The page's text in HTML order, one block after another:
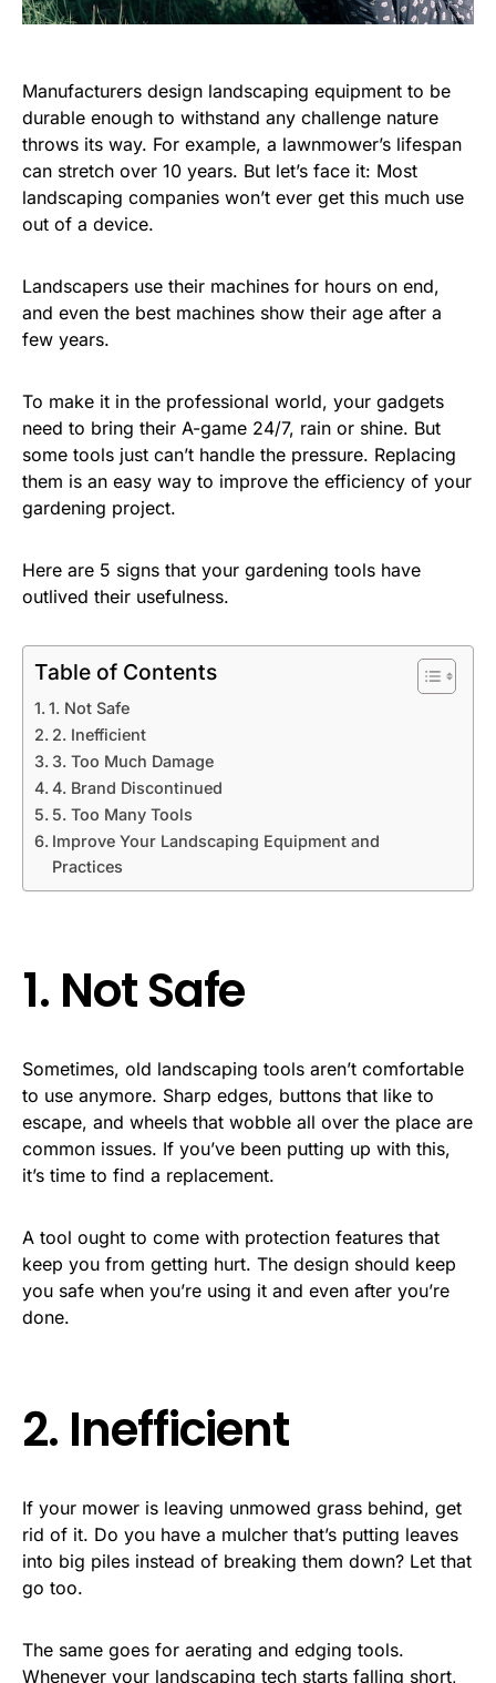
Manufacturers design landscaping equipment to be
durable enough to withstand any challenge nature
throws its way. For example, a lawnmower’s lifespan
can stretch over 10 years. But let’s face it: Most
landscaping companies won’t ever get this much use
out of a device.
Landscapers use their machines for hours on end,
and even the best machines show their age after a
few years.
To make it in the professional world, your gadgets
need to bring their A-game 24/7, rain or shine. But
some tools just can’t handle the pressure. Replacing
them is an easy way to improve the efficiency of your
gardening project.
Here are 5 signs that your gardening tools have
outlived their usefulness.
Table of Contents
1. Not Safe
2. Inefficient
3. Too Much Damage
4. Brand Discontinued
5. Too Many Tools
Improve Your Landscaping Equipment and
Practices
1. Not Safe
Sometimes, old landscaping tools aren’t comfortable
to use anymore. Sharp edges, buttons that like to
escape, and wheels that wobble all over the place are
common issues. If you’ve been putting up with this,
it’s time to find a replacement.
A tool ought to come with protection features that
keep you from getting hurt. The design should keep
you safe when you’re using it and even after you’re
done.
2. Inefficient
If your mower is leaving unmowed grass behind, get
rid of it. Do you have a mulcher that’s putting leaves
into big piles instead of breaking them down? Let that
go too.
The same goes for aerating and edging tools.
Whenever your landscaping tech starts falling short,